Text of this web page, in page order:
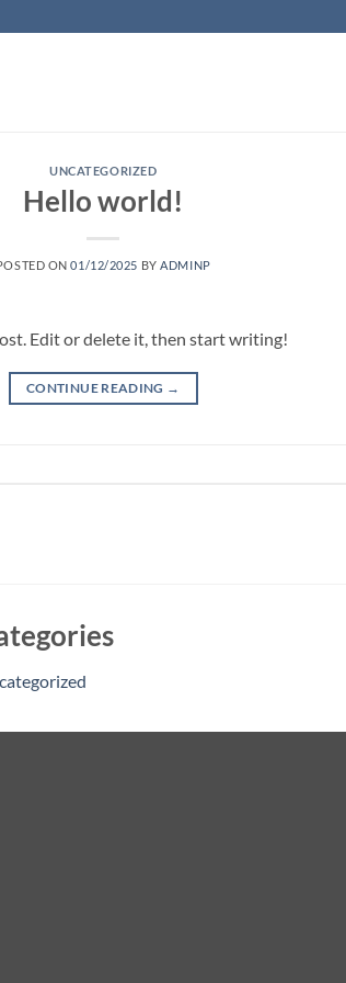
UNCATEGORIZED
Hello world!
ON01/12/2025 BY ADMINP
Edit or delete it, then start writing!
CONTINUE READING →